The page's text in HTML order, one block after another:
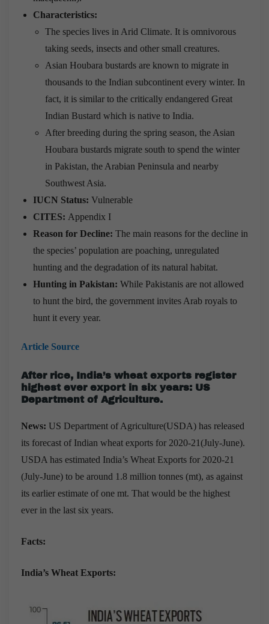
Characteristics:
The species lives in Arid Climate. It is omnivorous
taking seeds, insects and other small creatures.
Asian Houbara bustards are known to migrate in
thousands to the Indian subcontinent every winter. In
fact, it is similar to the critically endangered Great
Indian Bustard which is native to India.
After breeding during the spring season, the Asian
Houbara bustards migrate south to spend the winter
in Pakistan, the Arabian Peninsula and nearby
Southwest Asia.
IUCN Status: Vulnerable
CITES: Appendix I
Reason for Decline: The main reasons for the decline in
the species’ population are poaching, unregulated
hunting and the degradation of its natural habitat.
Hunting in Pakistan: While Pakistanis are not allowed
to hunt the bird, the government invites Arab royals to
hunt it every year.
Article Source
After rice, India’s wheat exports register
highest ever export in six years: US
Department of Agriculture.
News: US Department of Agriculture(USDA) has released
its forecast of Indian wheat exports for 2020-21(July-June).
USDA has estimated India’s Wheat Exports for 2020-21
(July-June) to be around 1.8 million tonnes (mt), as against
its earlier estimate of one mt. That would be the highest
ever in the last six years.
Facts:
India’s Wheat Exports: